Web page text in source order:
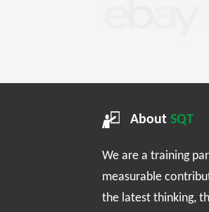
About SQT
We are a training
measurable
the latest thinking,